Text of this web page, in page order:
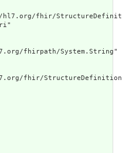
fhir/
fhirpath/System.String"
fhir/StructureDefinition/